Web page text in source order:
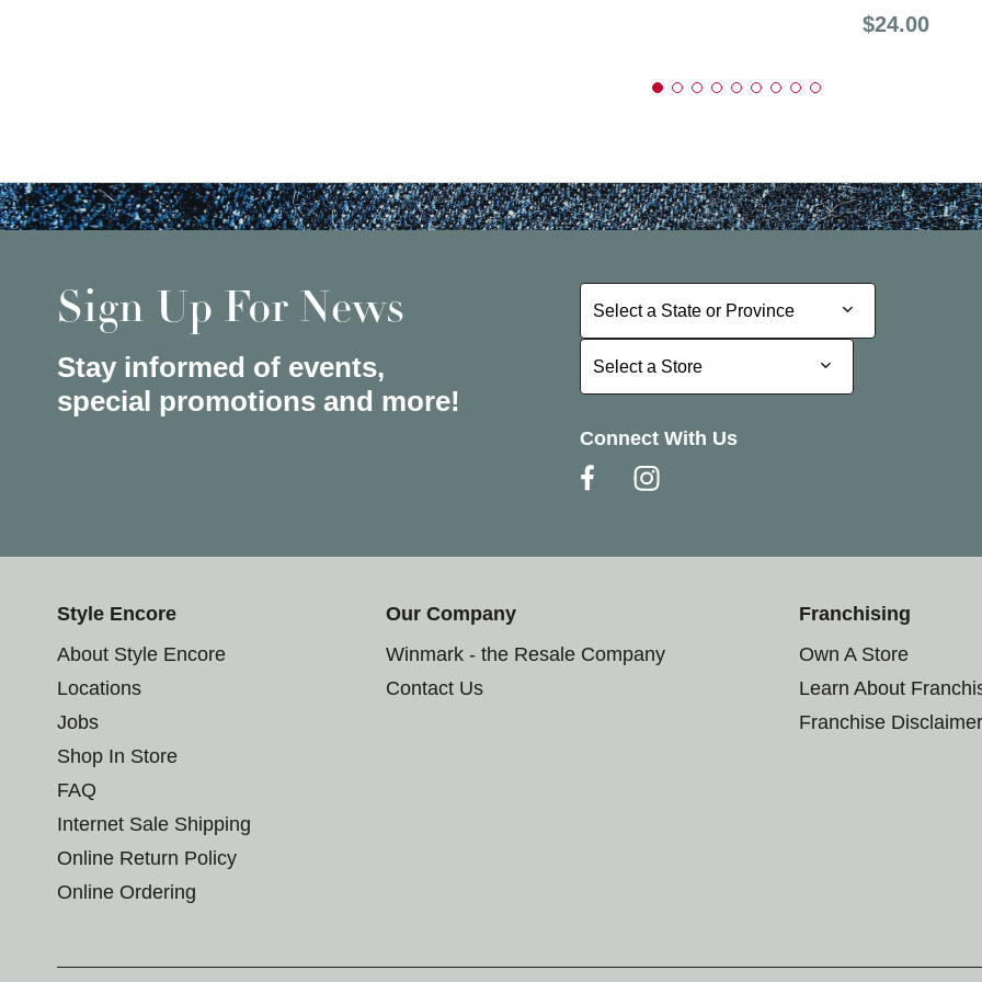
Price:
$24.00
Sign Up For News
Stay informed of events,
special promotions and more!
Select a State or Province
Select a State or Province
Select a Store
Select a Store
Connect With Us
Style Encore
About Style Encore
Locations
Jobs
Shop In Store
FAQ
Internet Sale Shipping
Online Return Policy
Online Ordering
Our Company
Winmark - the Resale Company
Contact Us
Franchising
Own A Store
Learn About
Franchise Disclaimer